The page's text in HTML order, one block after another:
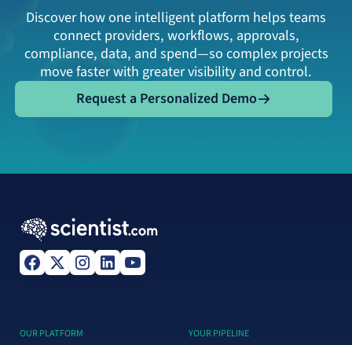
Discover how one intelligent platform helps teams
connect providers, workflows, approvals,
compliance, data, and spend—so complex projects
move faster with greater visibility and control.
Request a Personalized Demo
Request a Personalized Demo
OUR PLATFORM YOUR PIPELINE